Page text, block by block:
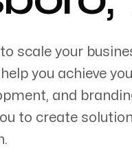
scale your
help you achieve
and
to create